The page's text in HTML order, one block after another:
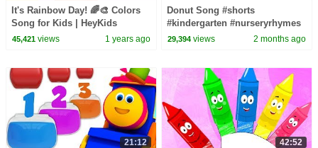
It's Rainbow Day! 🌈🎨 Colors
Song for Kids | HeyKids
Nursery Rhymes
45,421views 1 years ago
Donut Song #shorts
#kindergarten #nurseryrhymes
#zoobeeskidsabctv #preschool
29,394 views 2 months ago
21:12 42:52